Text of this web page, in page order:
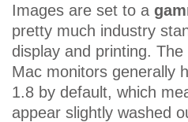
Images are set to a
pretty much industry
display and printing.
Mac monitors generally
1.8 by default, which
appear slightly washed